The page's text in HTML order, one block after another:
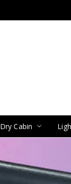
Dry Cabin